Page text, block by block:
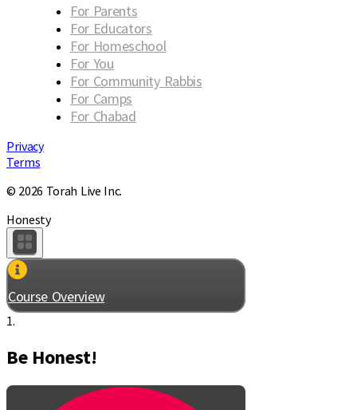
For Parents
For Educators
For Homeschool
For You
For Community Rabbis
For Camps
For Chabad
Privacy
Terms
© 2026 Torah Live Inc.
Honesty
Course Overview
1.
Be Honest!